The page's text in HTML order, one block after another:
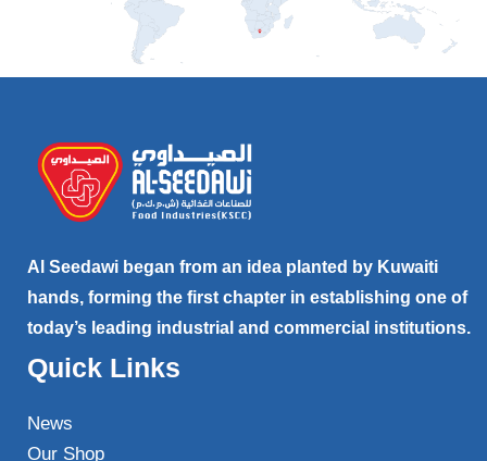
Al Seedawi began from an idea planted by Kuwaiti
hands, forming the first chapter in establishing one of
today’s leading industrial and commercial institutions.
Quick Links
News
Our Shop